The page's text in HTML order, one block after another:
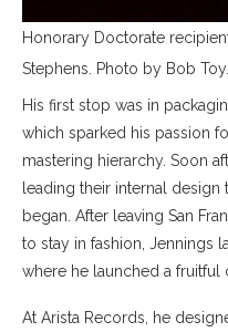
Honorary Doctorate
Stephens. Photo by Bob Toy.
His first stop was in
which sparked his passion
mastering hierarchy. Soon
leading their internal
began. After leaving San
to stay in fashion, Jennings
where he launched a fruitful
At Arista Records, he